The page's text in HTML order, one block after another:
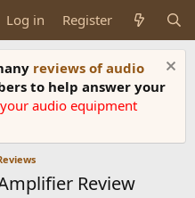
Log in Register
reviews of audio
to help answer your
audio equipment
Review